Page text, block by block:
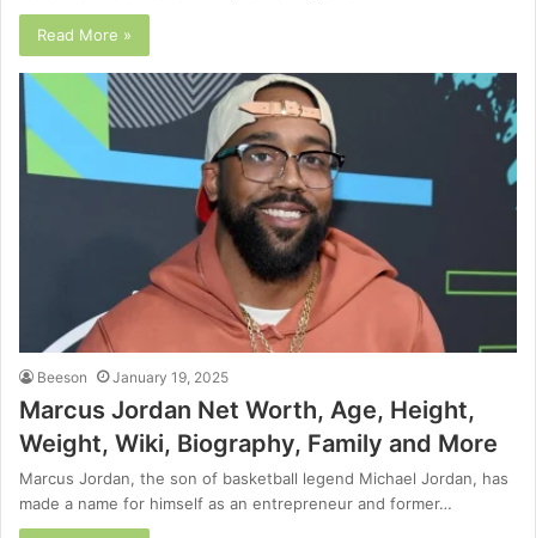
Read More »
Beeson January 19, 2025
Marcus Jordan Net Worth, Age, Height,
Weight, Wiki, Biography, Family and More
Marcus Jordan, the son of basketball legend Michael Jordan, has
made a name for himself as an entrepreneur and former…